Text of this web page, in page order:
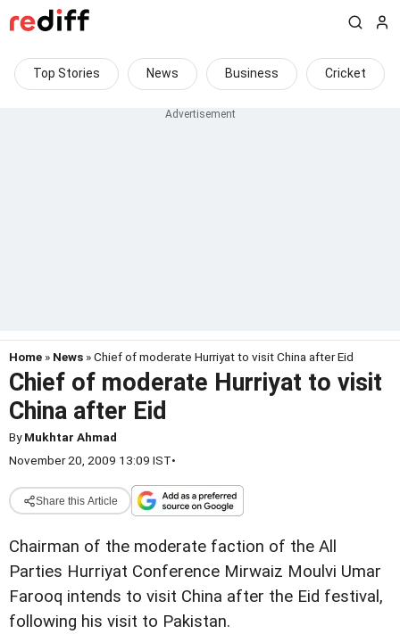
Top Stories News Business Cricket
Home » News » Chief of moderate Hurriyat to visit China after Eid
Chief of moderate Hurriyat to visit
China after Eid
ByMukhtar Ahmad
November 20, 2009 13:09 IST•
Share this Article
Chairman of the moderate faction of the All
Parties Hurriyat Conference Mirwaiz Moulvi Umar
Farooq intends to visit China after the Eid festival,
following his visit to Pakistan.